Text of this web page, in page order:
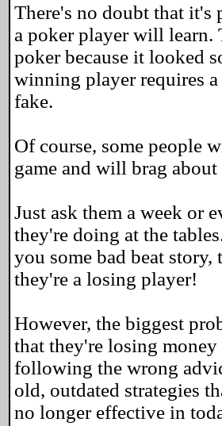
There's no doubt that
a poker player will
poker because it looked
winning player requires
fake.
Of course, some people
game and will brag
Just ask them a week or
they're doing at the
you some bad beat
they're a losing player!
However, the biggest
that they're losing money
following the wrong
old, outdated strategies
no longer effective in